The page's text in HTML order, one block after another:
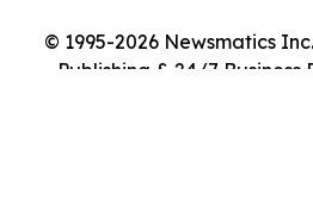
© 1995-2026 Newsmatics
Publishing & 24/7 Business